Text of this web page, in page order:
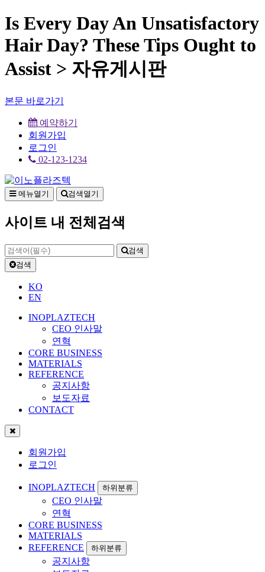
Is Every Day An Unsatisfactory
Hair Day? These Tips Ought to
Assist > 자유게시판
본문 바로가기
예약하기
회원가입
로그인
02-123-1234
메뉴열기 검색열기
사이트 내 전체검색
검색
검색
KO
EN
INOPLAZTECH
CEO 인사말
연혁
CORE BUSINESS
MATERIALS
REFERENCE
공지사항
보도자료
CONTACT
회원가입
로그인
INOPLAZTECH 하위분류
CEO 인사말
연혁
CORE BUSINESS
MATERIALS
REFERENCE
하위분류
공지사항